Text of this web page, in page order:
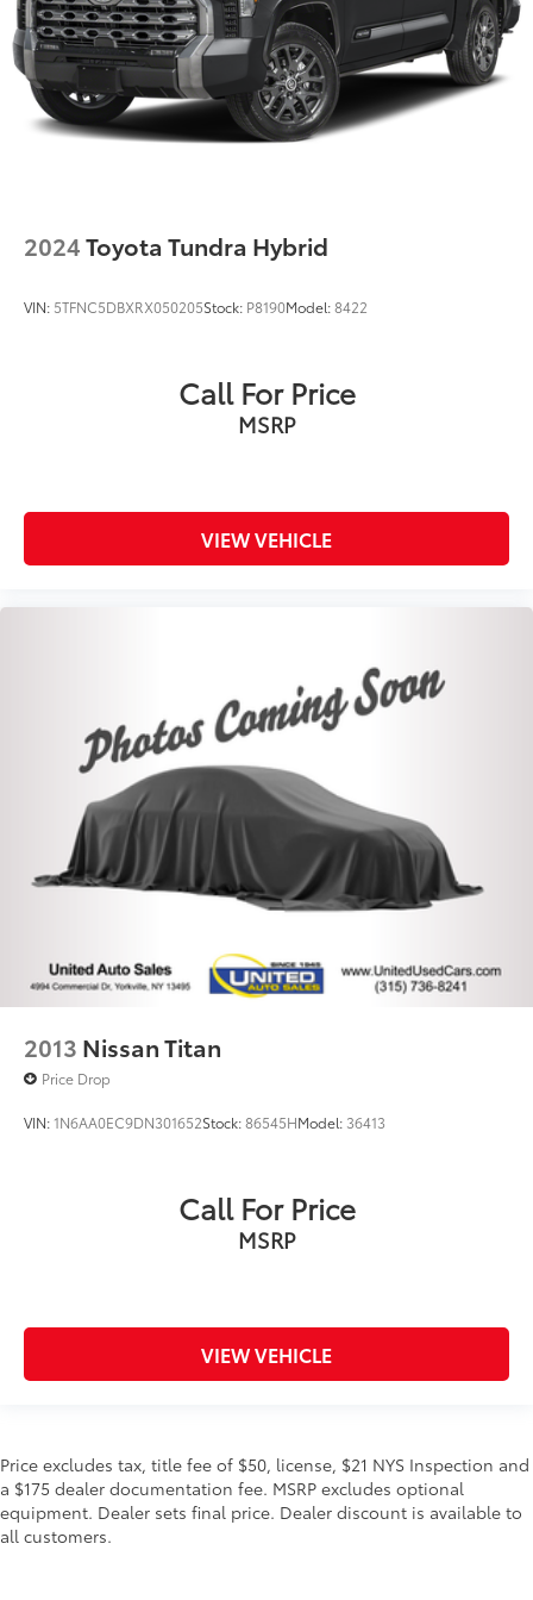
2024Toyota Tundra Hybrid
VIN: 5TFNC5DBXRX050205Stock: P8190Model:8422
Call For Price
MSRP
VIEW VEHICLE
2013 Nissan Titan
Price Drop
VIN:1N6AA0EC9DN301652Stock:86545HModel: 36413
Call For Price
MSRP
VIEW VEHICLE
Price excludes tax, title fee of $50, license, $21 NYS Inspection and
a $175 dealer documentation fee. MSRP excludes optional
equipment. Dealer sets final price. Dealer discount is available to
all customers.